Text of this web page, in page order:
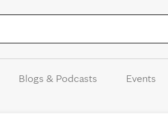
Blogs & Podcasts Events